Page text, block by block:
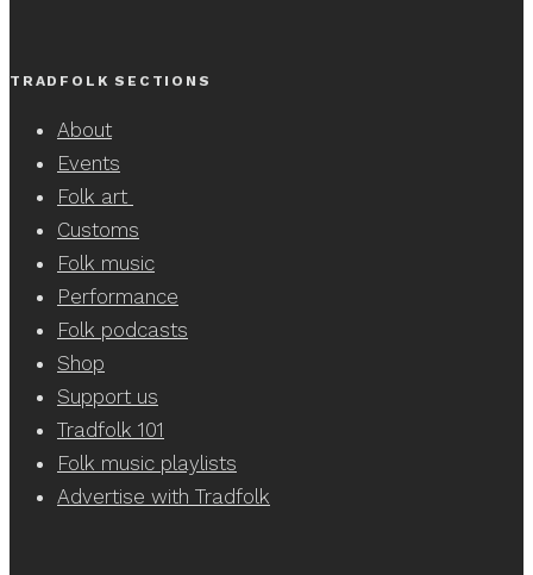
TRADFOLK SECTIONS
About
Events
Folk art
Customs
Folk music
Performance
Folk podcasts
Shop
Support us
Tradfolk 101
Folk music playlists
Advertise with Tradfolk